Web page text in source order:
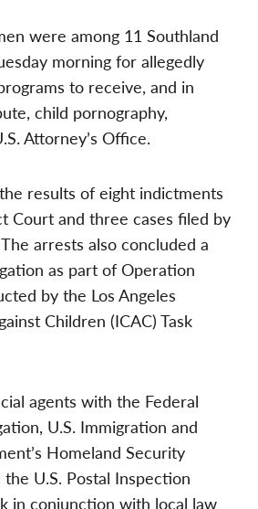
were among 11 Southland
morning for allegedly
to receive, and in
child pornography,
Attorney’s Office.
results of eight indictments
Court and three cases filed by
arrests also concluded a
as part of Operation
by the Los Angeles
Children (ICAC) Task
agents with the Federal
U.S. Immigration and
Homeland Security
U.S. Postal Inspection
in conjunction with local law